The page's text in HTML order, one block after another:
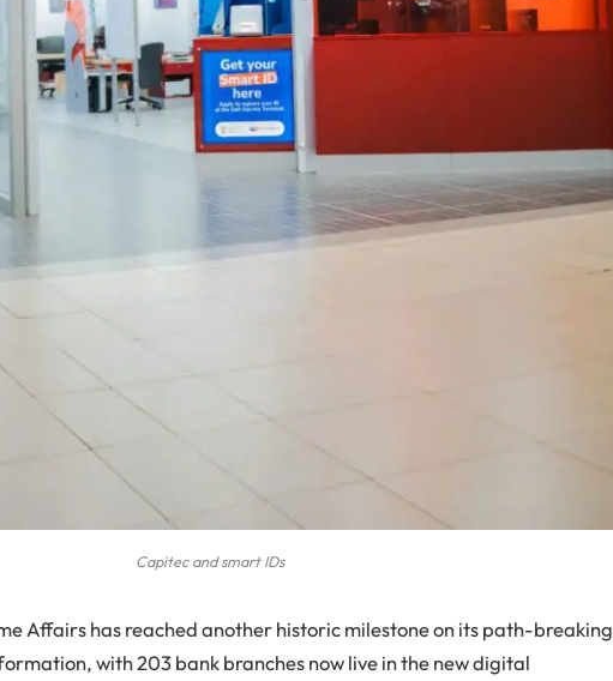
Capitec and smart IDs
Affairs has reached another historic milestone on its path-breaking
with 203 bank branches now live in the new digital